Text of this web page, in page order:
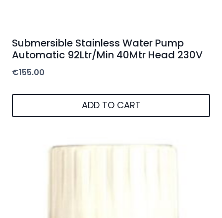
Submersible Stainless Water Pump
Automatic 92Ltr/Min 40Mtr Head 230V
€155.00
ADD TO CART